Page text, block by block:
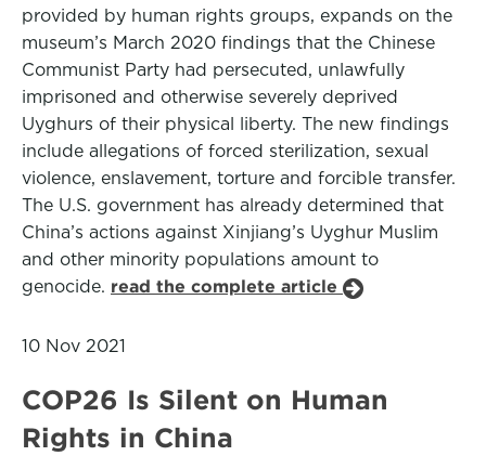
provided by human rights groups, expands on the
museum’s March 2020 findings that the Chinese
Communist Party had persecuted, unlawfully
imprisoned and otherwise severely deprived
Uyghurs of their physical liberty. The new findings
include allegations of forced sterilization, sexual
violence, enslavement, torture and forcible transfer.
The U.S. government has already determined that
China’s actions against Xinjiang’s Uyghur Muslim
and other minority populations amount to
genocide. read the complete article
10 Nov 2021
COP26 Is Silent on Human
Rights in China